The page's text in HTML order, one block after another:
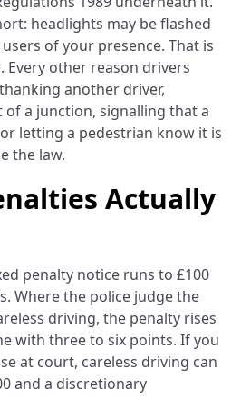
headlights may be flashed
of your presence. That is
Every other reason drivers
another driver,
a junction, signalling that a
letting a pedestrian know it is
the law.
Actually
penalty notice runs to £100
Where the police judge the
driving, the penalty rises
with three to six points. If you
at court, careless driving can
and a discretionary